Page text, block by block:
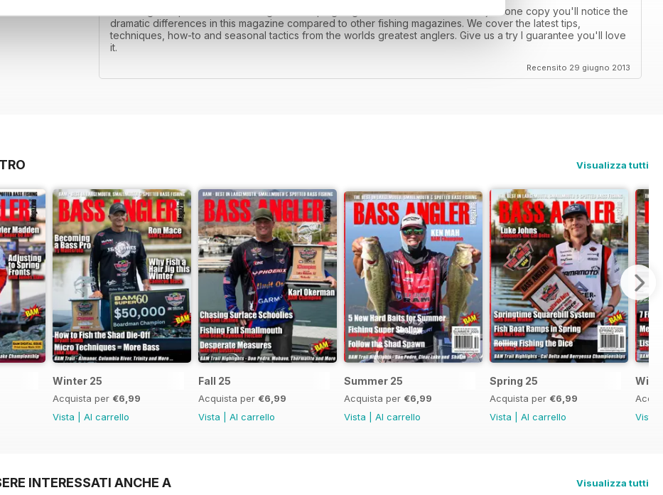
Bass Angler is published with the goal of helping anglers catch more bass. After just one copy you'll notice the
dramatic differences in this magazine compared to other fishing magazines. We cover the latest tips,
techniques, how-to and seasonal tactics from the worlds greatest anglers. Give us a try I guarantee you'll love
it.
Recensito 29 giugno 2013
Visualizza tutti
Winter 25
Acquista per €6,99
Vista
Al carrello
Fall 25
Acquista per €6,99
Vista
Al carrello
Summer 25
Acquista per €6,99
Vista
Al carrello
Spring 25
Acquista per €6,99
Vista
Al carrello
Vista
INTERESSATI ANCHE A Visualizza tutti